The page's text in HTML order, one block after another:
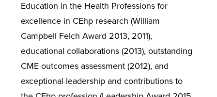
Education in the Health Professions for
excellence in CEhp research (William
Campbell Felch Award 2013, 2011),
educational collaborations (2013), outstanding
CME outcomes assessment (2012), and
exceptional leadership and contributions to